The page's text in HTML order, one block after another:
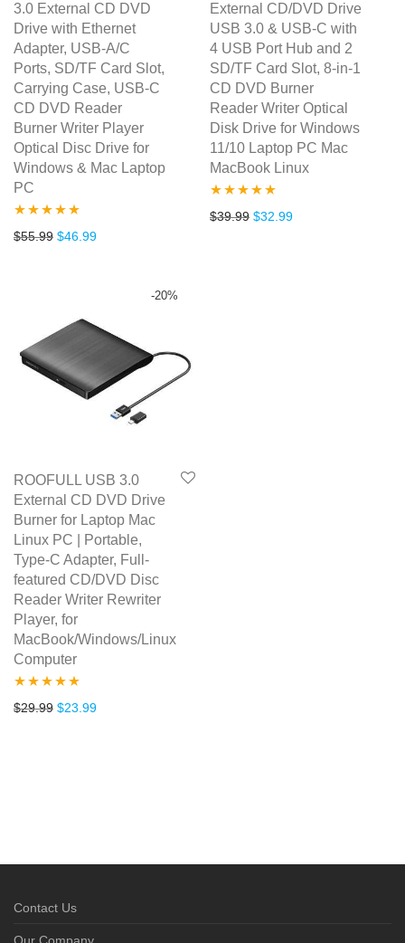
3.0 External CD DVD
Drive with Ethernet
Adapter, USB-A/C
Ports, SD/TF Card Slot,
Carrying Case, USB-C
CD DVD Reader
Burner Writer Player
Optical Disc Drive for
Windows & Mac Laptop
PC
Rated5.00
$55.99 Original price was: $55.99.
$46.99Current price is: $46.99.
External CD/DVD Drive
USB 3.0 & USB-C with
4 USB Port Hub and 2
SD/TF Card Slot, 8-in-1
CD DVD Burner
Reader Writer Optical
Disk Drive for Windows
11/10 Laptop PC Mac
MacBook Linux
Rated5.00
$39.99 Original price was: $39.99.
$32.99Current price is:
-20%
ROOFULL USB 3.0
External CD DVD Drive
Burner for Laptop Mac
Linux PC | Portable,
Type-C Adapter, Full-
featured CD/DVD Disc
Reader Writer Rewriter
Player, for
MacBook/Windows/Linux
Computer
Rated4.80
$29.99 Original price was: $29.99.
$23.99Current price is: $23.99.
Contact Us